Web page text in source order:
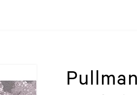
Pullman